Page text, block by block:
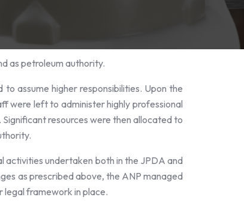
as petroleum authority.
assume higher responsibilities. Upon the
were left to administer highly professional
resources were then allocated to
activities undertaken both in the JPDA and
as prescribed above, the ANP managed
legal framework in place.